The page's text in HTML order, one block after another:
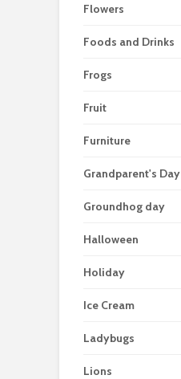
Flowers
Foods and Drinks
Frogs
Fruit
Furniture
Grandparent's Day
Groundhog day
Halloween
Holiday
Ice Cream
Ladybugs
Lions